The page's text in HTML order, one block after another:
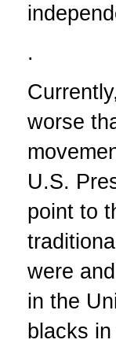
.
worse
U.S.
point to
were
in the
blacks